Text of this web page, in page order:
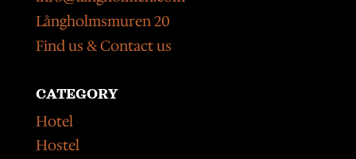
Långholmsmuren 20
Find us & Contact us
CATEGORY
Hotel
Hostel